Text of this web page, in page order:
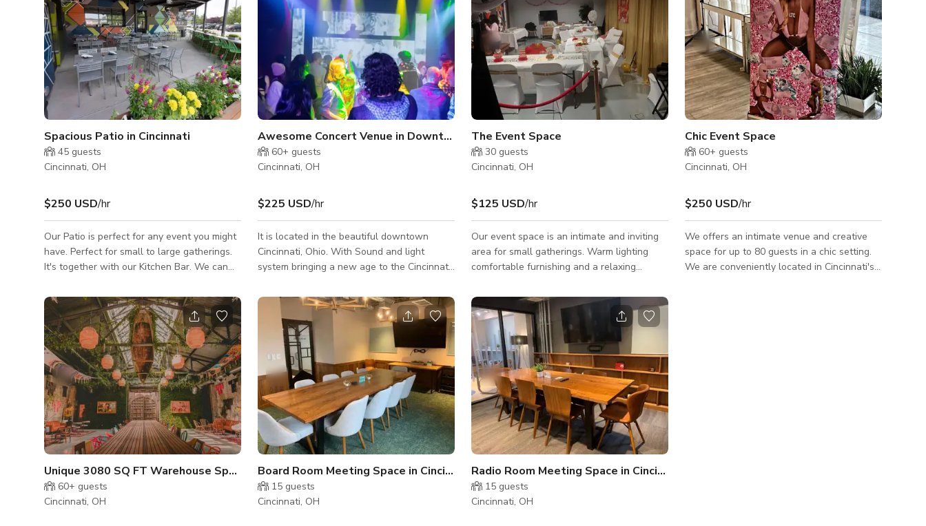
Market. So whether it's an intimate
gathering, dinner party, rehearsal dinner,
work meeting, celebration, presentation or
conference we are ready to take your idea
and make it happen! Our space can
accommodate
iconic overlook of the city of Cincinnati. The
view is of Downtown Cincinnati, the Ohio
River and Northern Kentucky shoreline. This
view can be seen from the wide expanse of
windows across the entire u
the room. The walls are decorated with
bright murals and playful designs that set
the tone for the space. The main area is
filled with an array of toys, games, books
and other resources that encourage c
Spacious Patio in Cincinnati
45 guests
Cincinnati, OH
$250 USD/hr
Our Patio is perfect for any event you might
have. Perfect for small to large gatherings.
It's together with our Kitchen Bar. We can
Published rate is not fixed it depends on the
date, day, and type of event. Kindly reach
out to us to get the custom rate. Thank you!
Awesome Concert Venue in Downtown Cincinnati
60+ guests
Cincinnati, OH
$225 USD/hr
It is located in the beautiful downtown
Cincinnati, Ohio. With Sound and light
system bringing a new age to the Cincinnati
club. We allow outside promoters to book
Reginal and National DJ's to the club. This is
an awesome venue to have concerts.
Parking is never an issue, there are plenty of
parking lots around the club.
The Event Space
30 guests
Cincinnati, OH
$125 USD/hr
Our event space is an intimate and inviting
area for small gatherings. Warm lighting
comfortable furnishing and a relaxing
24 guess for celebrations, meetings, or
private dining experiences. Additional
options include table linen, chair covers,
chafing stations, speaker, games, photo
booth, and more.
Chic Event Space
60+ guests
Cincinnati, OH
$250 USD/hr
We offers an intimate venue and creative
space for up to 80 guests in a chic setting.
We are conveniently located in Cincinnati's
Unique 3080 SQ FT Warehouse Space in OTR
60+ guests
Cincinnati, OH
Board Room Meeting Space in Cincinnati
15 guests
Cincinnati, OH
Radio Room Meeting Space in Cincinnati
15 guests
Cincinnati, OH